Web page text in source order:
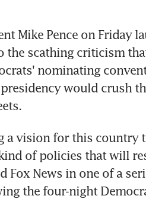
Mike Pence on Friday
the scathing criticism
nominating
would crush
a vision for this country
of policies that will
Fox News in one of a
the four-night